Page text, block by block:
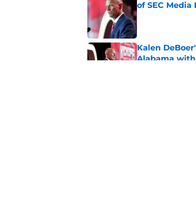
of SEC Media
Published by on
Kalen
Alabama